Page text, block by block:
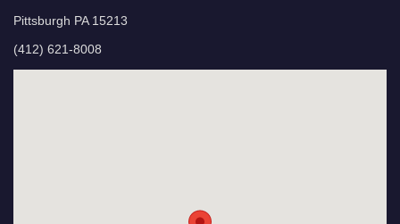
Pittsburgh PA 15213
(412) 621-8008